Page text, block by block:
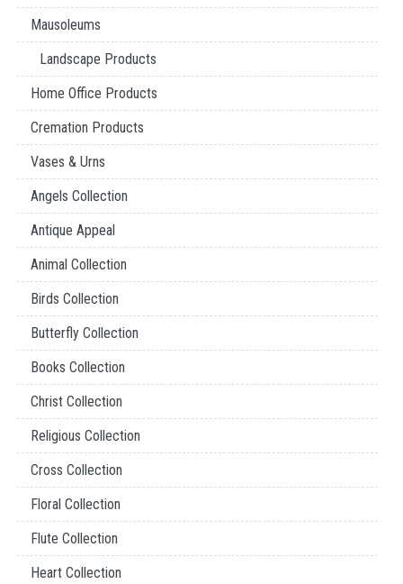
Mausoleums
Landscape Products
Home Office Products
Cremation Products
Vases & Urns
Angels Collection
Antique Appeal
Animal Collection
Birds Collection
Butterfly Collection
Books Collection
Christ Collection
Religious Collection
Cross Collection
Floral Collection
Flute Collection
Heart Collection